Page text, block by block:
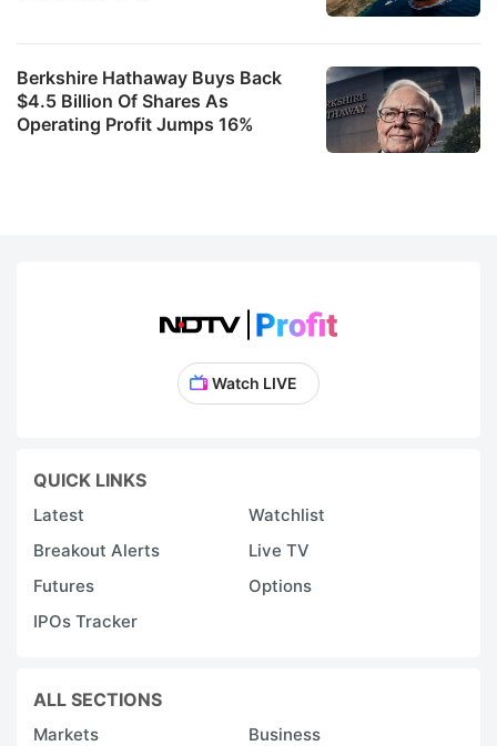
Berkshire Hathaway Buys Back
$4.5 Billion Of Shares As
Operating Profit Jumps 16%
Watch LIVE
QUICK LINKS
Latest
Watchlist
Breakout Alerts
Live TV
Futures
Options
IPOs Tracker
ALL SECTIONS
Markets
Business